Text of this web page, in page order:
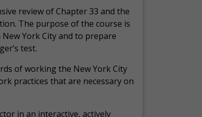
review of Chapter 33 and the
The purpose of the course is
York City and to prepare
test.
of working the New York City
practices that are necessary on
in an interactive, actively